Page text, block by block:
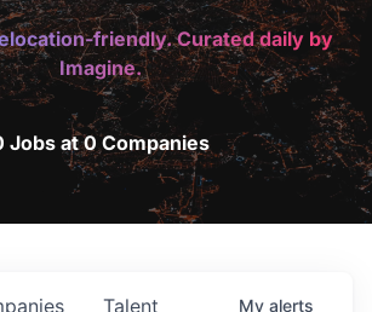
friendly. Curated daily by
Imagine.
Jobs at 0 Companies
Talent My alerts